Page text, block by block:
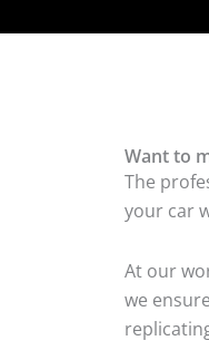
Want to
The
your car
At our
we